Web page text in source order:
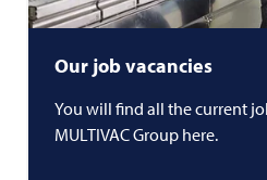
Our job vacancies
You will find all the current
MULTIVACGroup here.